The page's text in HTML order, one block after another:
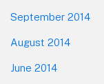
September 2014
August 2014
June 2014